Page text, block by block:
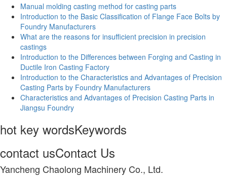
Manual molding casting method for casting parts
Introduction to the Basic Classification of Flange Face Bolts by
Foundry Manufacturers
What are the reasons for insufficient precision in precision
castings
Introduction to the Differences between Forging and Casting in
Ductile Iron Casting Factory
Introduction to the Characteristics and Advantages of Precision
Casting Parts by Foundry Manufacturers
Characteristics and Advantages of Precision Casting Parts in
Jiangsu Foundry
hot key wordsKeywords
contact usContact Us
Yancheng Chaolong Machinery Co., Ltd.